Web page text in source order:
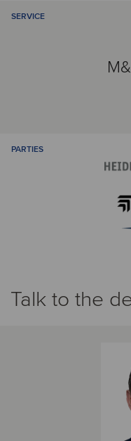
SERVICE
PARTIES
Talk to the